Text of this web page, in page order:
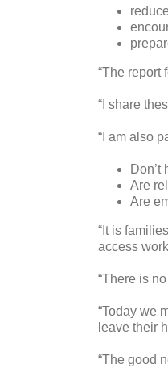
“The report
“I share
“I am also
Are
Are
“It is
access
“There is
“Today we
leave their
“The good